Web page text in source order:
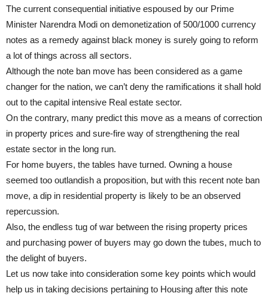
The current consequential initiative espoused by our Prime
Minister Narendra Modi on demonetization of 500/1000 currency
notes as a remedy against black money is surely going to reform
a lot of things across all sectors.
Although the note ban move has been considered as a game
changer for the nation, we can’t deny the ramifications it shall hold
out to the capital intensive Real estate sector.
On the contrary, many predict this move as a means of correction
in property prices and sure-fire way of strengthening the real
estate sector in the long run.
For home buyers, the tables have turned. Owning a house
seemed too outlandish a proposition, but with this recent note ban
move, a dip in residential property is likely to be an observed
repercussion.
Also, the endless tug of war between the rising property prices
and purchasing power of buyers may go down the tubes, much to
the delight of buyers.
Let us now take into consideration some key points which would
help us in taking decisions pertaining to Housing after this note